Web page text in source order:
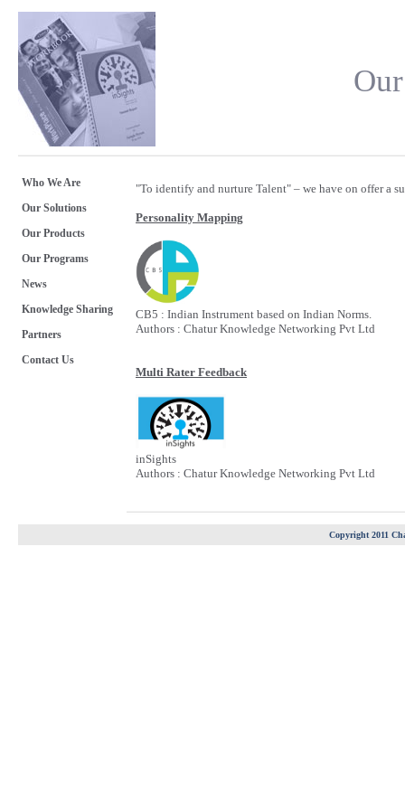
Who We Are
Our Solutions
Our Products
Our Programs
News
Knowledge Sharing
Partners
Contact Us
"To identify and nurture Talent" – we have on offer a
Personality Mapping
CB5 : Indian Instrument based on Indian Norms.
Authors : Chatur Knowledge Networking Pvt Ltd
Multi Rater Feedback
inSights
Authors : Chatur Knowledge Networking Pvt Ltd
Copyright 2011